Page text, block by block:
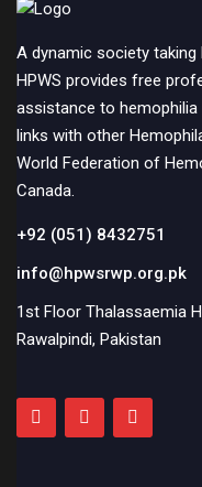
A dynamic society
HPWS provides free
assistance to
links with other
World Federation of
Canada.
+92 (051) 8432751
info@hpwsrwp.org.pk
1st Floor Thalassaemia
Rawalpindi, Pakistan